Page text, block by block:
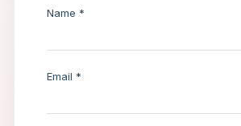
Name *
Email *